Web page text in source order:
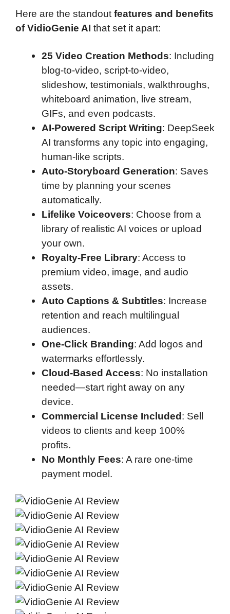
Here are the standoutfeatures and benefits
of VidioGenie AI that set it apart:
25 Video Creation Methods: Including
blog-to-video, script-to-video,
slideshow, testimonials, walkthroughs,
whiteboard animation, live stream,
GIFs, and even podcasts.
AI-Powered Script Writing: DeepSeek
AI transforms any topic into engaging,
human-like scripts.
Auto-Storyboard Generation: Saves
time by planning your scenes
automatically.
Lifelike Voiceovers: Choose from a
library of realistic AI voices or upload
your own.
Royalty-Free Library: Access to
premium video, image, and audio
assets.
Auto Captions & Subtitles: Increase
retention and reach multilingual
audiences.
One-Click Branding: Add logos and
watermarks effortlessly.
Cloud-Based Access: No installation
needed—start right away on any
device.
Commercial License Included : Sell
videos to clients and keep 100%
profits.
No Monthly Fees: A rare one-time
payment model.